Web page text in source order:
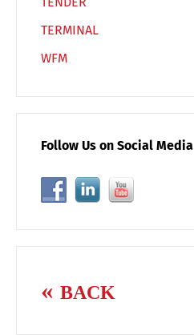
TERMINAL
WFM
Follow Us on Social Media
BACK